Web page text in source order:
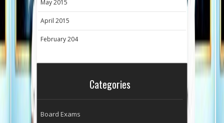
May 2015
April 2015
February 204
Categories
Board Exams